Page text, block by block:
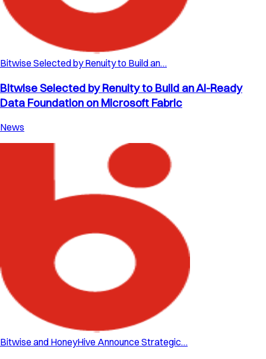
Bitwise Selected by Renuity to Build an…
Bitwise Selected by Renuity to Build an AI-Ready
Data Foundation on Microsoft Fabric
News
Bitwise and HoneyHive Announce Strategic…